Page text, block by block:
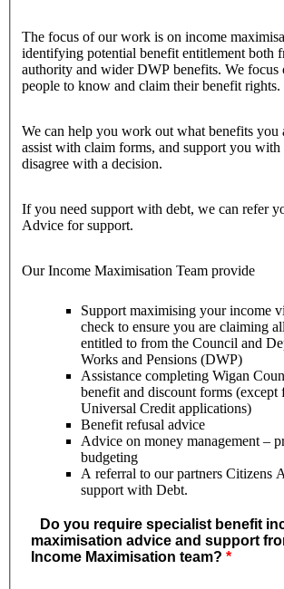
The focus of our work is on income
identifying potential benefit entitlement both
authority and wider DWP benefits. We focus on empowering
people to know and claim their benefit rights.
We can help you work out what benefits you
assist with claim forms, and support you with
disagree with a decision.
If you need support with debt, we can refer
Advice for support.
Our Income Maximisation Team provide
Support maximising your income
check to ensure you are claiming
entitled to from the Council and
Works and Pensions (DWP)
Assistance completing Wigan
benefit and discount forms (except
Universal Credit applications)
Benefit refusal advice
Advice on money management –
budgeting
A referral to our partners Citizens
support with Debt.
Do you require specialist benefit
maximisation advice and support
Income Maximisation team?